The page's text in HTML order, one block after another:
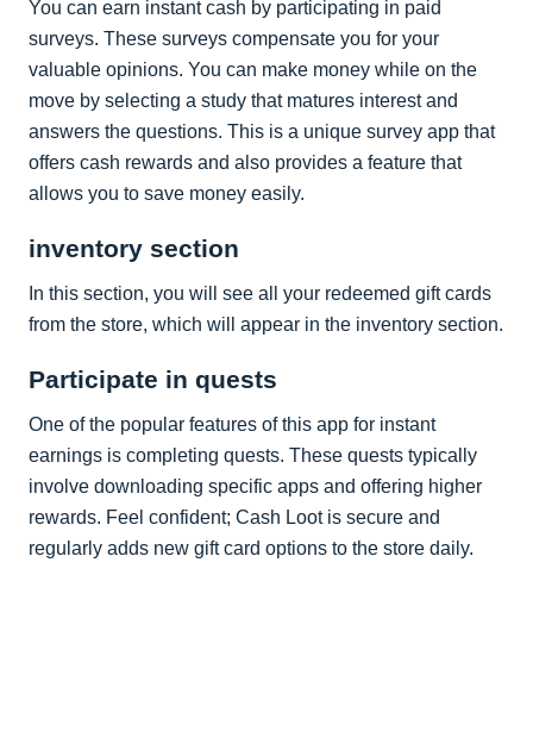
You can earn instant cash by participating in paid
surveys. These surveys compensate you for your
valuable opinions. You can make money while on the
move by selecting a study that matures interest and
answers the questions. This is a unique survey app that
offers cash rewards and also provides a feature that
allows you to save money easily.
inventory section
In this section, you will see all your redeemed gift cards
from the store, which will appear in the inventory section.
Participate in quests
One of the popular features of this app for instant
earnings is completing quests. These quests typically
involve downloading specific apps and offering higher
rewards. Feel confident; Cash Loot is secure and
regularly adds new gift card options to the store daily.